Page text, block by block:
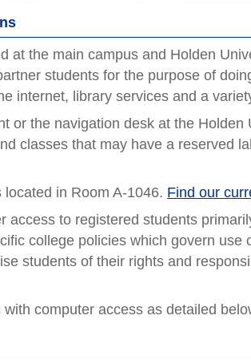
at the main campus and Holden
students for the purpose of
internet, library services and a
or the navigation desk at the
classes that may have a reserved
in Room A-1046. Find our
access to registered students
college policies which govern use
students of their rights and
computer access as detailed